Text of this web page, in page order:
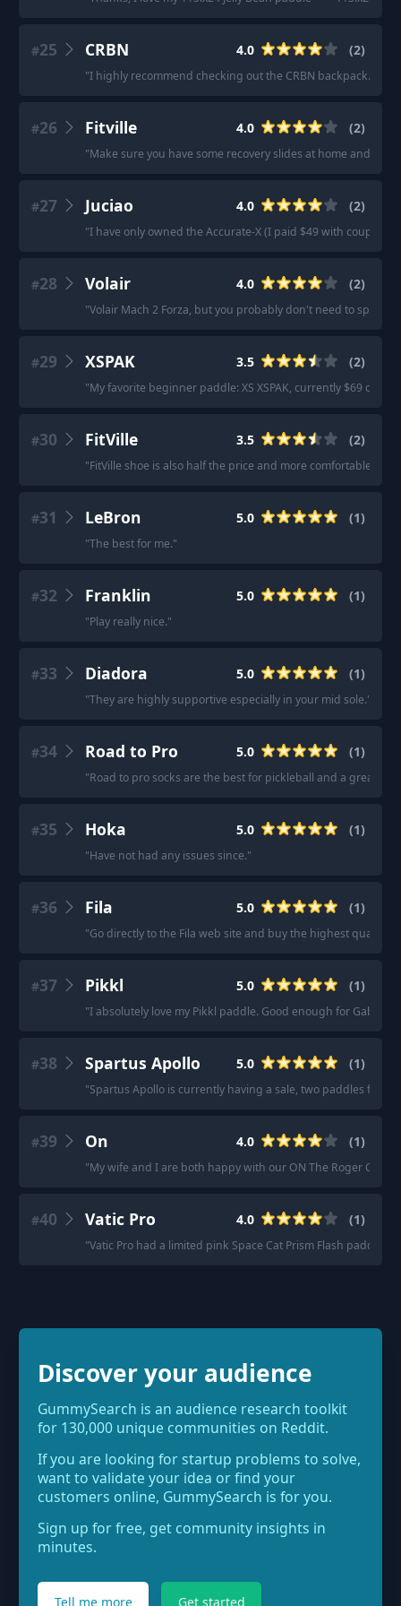
#25 CRBN 4.0 (2)
"I highly recommend checking out the CRBN backpack.
#26 Fitville 4.0 (2)
"Make sure you have some recovery slides at home and
#27 Juciao 4.0 (2)
"I have only owned the Accurate-X (I paid $49 with
#28 Volair 4.0 (2)
"Volair Mach 2 Forza, but you probably don't need to spend
#29 XSPAK 3.5 (2)
"My favorite beginner paddle: XS XSPAK, currently $69 on
#30 FitVille 3.5 (2)
"FitVille shoe is also half the price and more comfortable.
#31 LeBron 5.0 (1)
"The best for me."
#32 Franklin 5.0 (1)
"Play really nice."
#33 Diadora 5.0 (1)
"They are highly supportive especially in your mid sole."
#34 Road to Pro 5.0 (1)
"Road to pro socks are the best for pickleball and a great gift.
#35 Hoka 5.0 (1)
"Have not had any issues since."
#36 Fila 5.0 (1)
"Go directly to the Fila web site and buy the highest quality
#37 Pikkl 5.0 (1)
"I absolutely love my Pikkl paddle. Good enough for Gabe
#38 Spartus Apollo 5.0 (1)
"Spartus Apollo is currently having a sale, two paddles for
#39 On 4.0 (1)
"My wife and I are both happy with our ON The Roger
#40 Vatic Pro 4.0 (1)
"Vatic Pro had a limited pink Space Cat Prism Flash paddle.
Discover your audience
GummySearch is an audience research toolkit
for 130,000 unique communities on Reddit.
If you are looking for startup problems to solve,
want to validate your idea or find your
customers online, GummySearch is for you.
Sign up for free, get community insights in
minutes.
Tell me more Get started